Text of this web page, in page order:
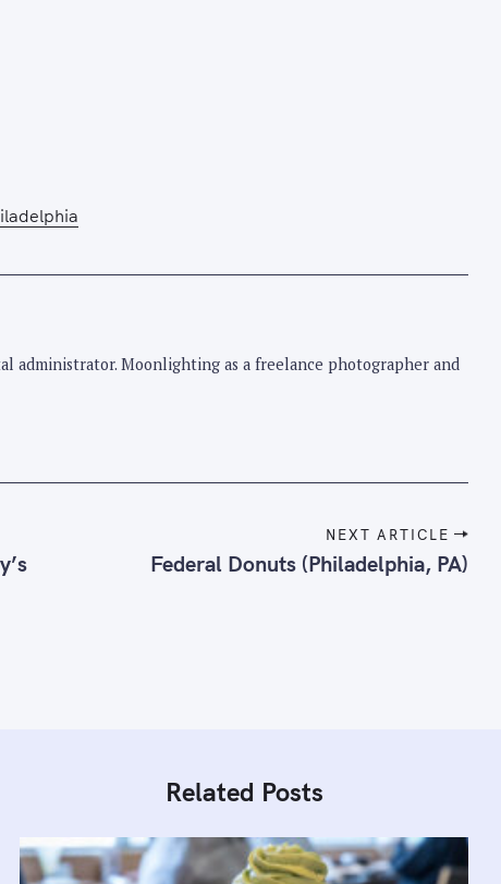
administrator. Moonlighting as a freelance photographer and
NEXT ARTICLE
Federal Donuts (Philadelphia, PA)
Related Posts